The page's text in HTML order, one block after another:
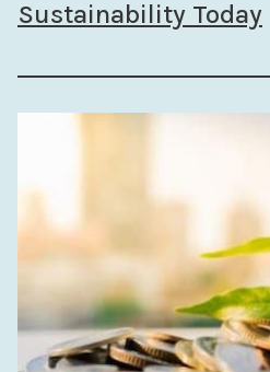
Sustainability Today